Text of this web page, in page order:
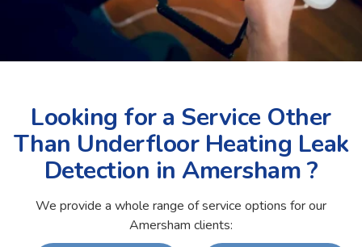
Looking for a Service Other
Than Underfloor Heating Leak
Detection in Amersham ?
We provide a whole range of service options for our
Amersham clients: